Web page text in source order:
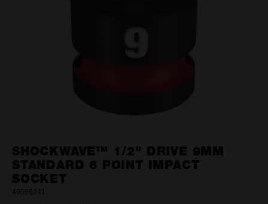
SHOCKWAVE™ 1/2" DRIVE 9MM
STANDARD 6 POINT IMPACT
SOCKET
49666241